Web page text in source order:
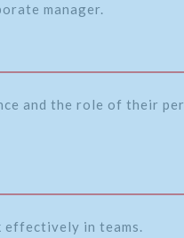
manager.
and the role of their
effectively in teams.